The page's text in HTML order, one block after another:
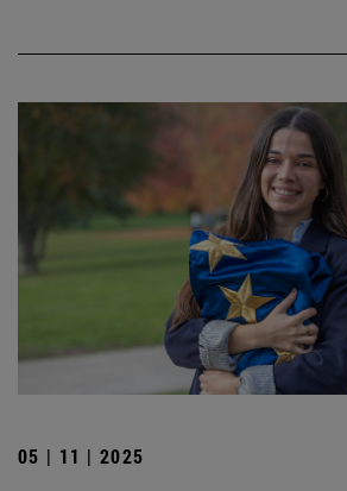
05 | 11 | 2025